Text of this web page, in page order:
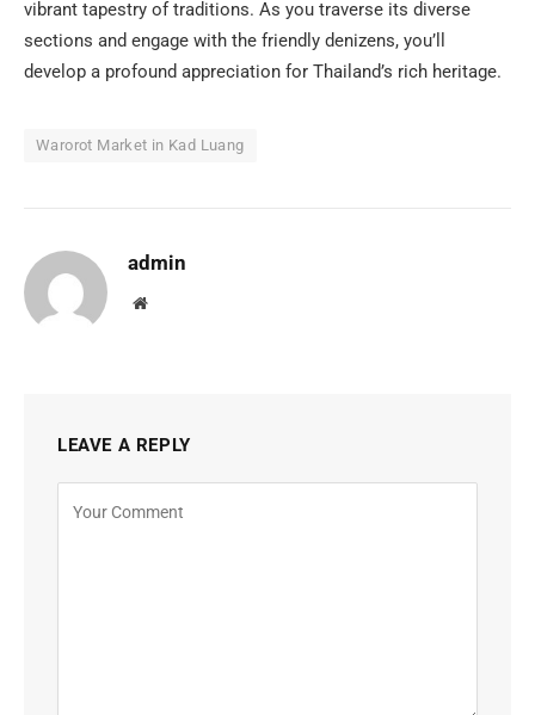
vibrant tapestry of traditions. As you traverse its diverse
sections and engage with the friendly denizens, you’ll
develop a profound appreciation for Thailand’s rich heritage.
Warorot Market in Kad Luang
admin
Website
LEAVE A REPLY